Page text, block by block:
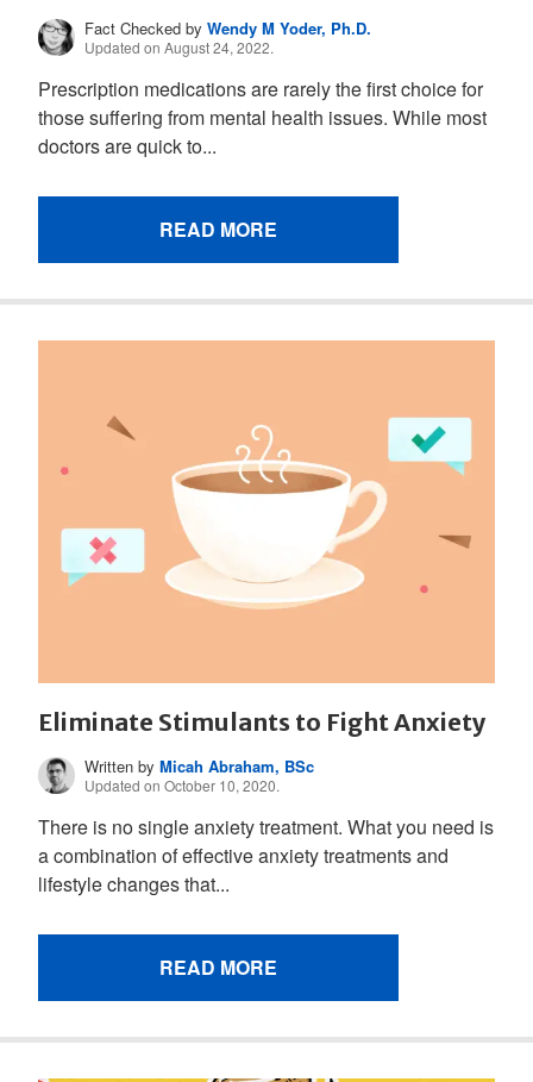
Fact Checked byWendy M Yoder, Ph.D.
Updated on August 24, 2022.
Prescription medications are rarely the first choice for
those suffering from mental health issues. While most
doctors are quick to...
READ MORE
Eliminate Stimulants to Fight Anxiety
Written byMicah Abraham, BSc
Updated on October 10, 2020.
There is no single anxiety treatment. What you need is
a combination of effective anxiety treatments and
lifestyle changes that...
READ MORE